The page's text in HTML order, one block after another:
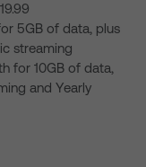
5GB of data, plus
streaming
for 10GB of data,
and Yearly